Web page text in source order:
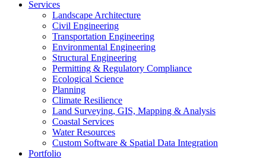
Services
Landscape Architecture
Civil Engineering
Transportation Engineering
Environmental Engineering
Structural Engineering
Permitting & Regulatory Compliance
Ecological Science
Planning
Climate Resilience
Land Surveying, GIS, Mapping & Analysis
Coastal Services
Water Resources
Custom Software & Spatial Data Integration
Portfolio